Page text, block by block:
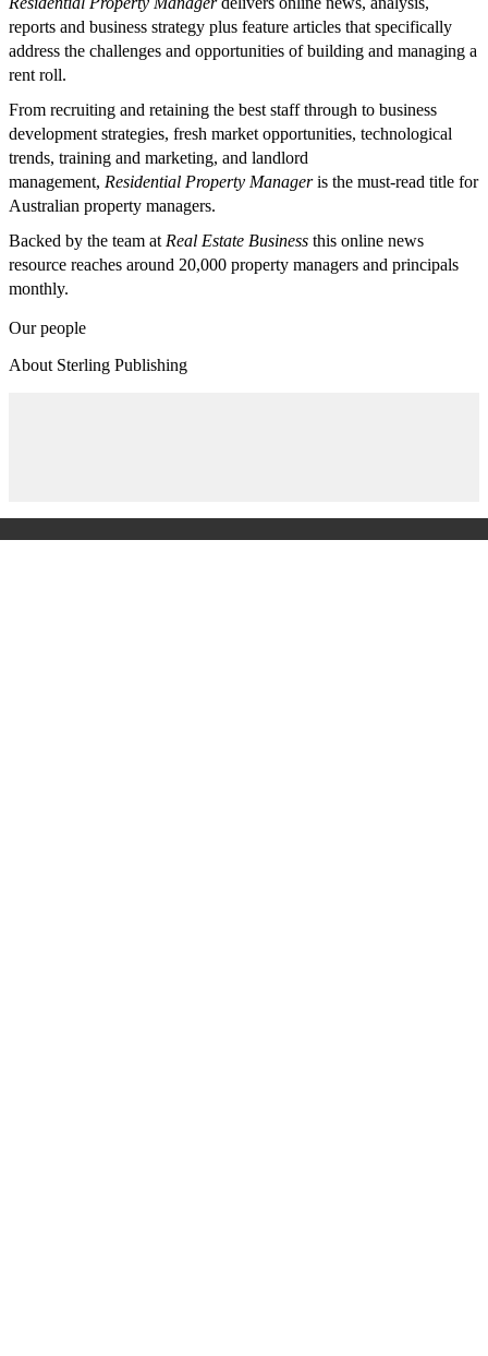
reports and business strategy plus feature articles that specifically
address the challenges and opportunities of building and managing a
rent roll.
From recruiting and retaining the best staff through to business
development strategies, fresh market opportunities, technological
trends, training and marketing, and landlord
management, Residential Property Manageris the must-read title for
Australian property managers.
Backed by the team at Real Estate Business this online news
resource reaches around 20,000 property managers and principals
monthly.
Our people
About Sterling Publishing